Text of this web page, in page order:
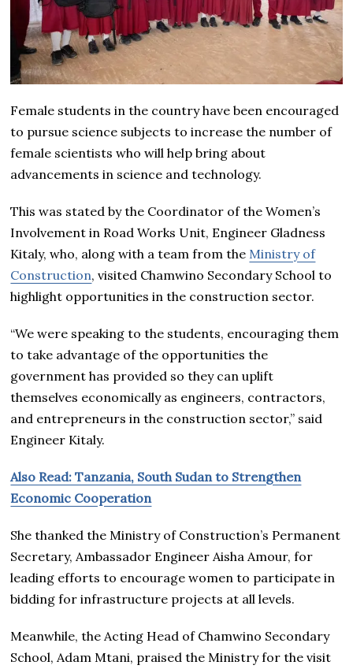
Female students in the country have been encouraged
to pursue science subjects to increase the number of
female scientists who will help bring about
advancements in science and technology.
This was stated by the Coordinator of the Women’s
Involvement in Road Works Unit, Engineer Gladness
Kitaly, who, along with a team from the Ministry of
Construction, visited Chamwino Secondary School to
highlight opportunities in the construction sector.
“We were speaking to the students, encouraging them
to take advantage of the opportunities the
government has provided so they can uplift
themselves economically as engineers, contractors,
and entrepreneurs in the construction sector,” said
Engineer Kitaly.
Also Read: Tanzania, South Sudan to Strengthen
Economic Cooperation
She thanked the Ministry of Construction’s Permanent
Secretary, Ambassador Engineer Aisha Amour, for
leading efforts to encourage women to participate in
bidding for infrastructure projects at all levels.
Meanwhile, the Acting Head of Chamwino Secondary
School, Adam Mtani, praised the Ministry for the visit